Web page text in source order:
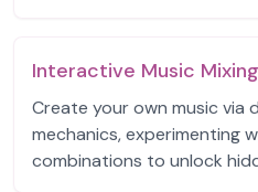
Interactive Music Mixing
Create your own music via
mechanics, experimenting
combinations to unlock